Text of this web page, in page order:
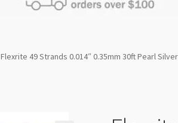
Flexrite 49 Strands 0.014″ 0.35mm 30ft Pearl Silver